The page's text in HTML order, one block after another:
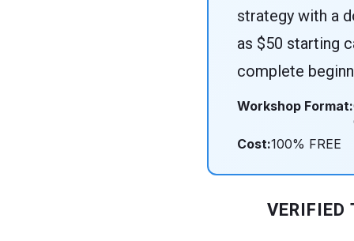
strategy with a
as $50 starting
complete
Workshop Format:
Cost:100% FREE
VERIFIED